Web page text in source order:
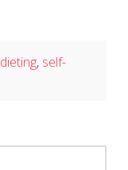
dieting, self-